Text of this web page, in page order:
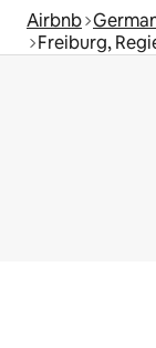
Airbnb
Freiburg,